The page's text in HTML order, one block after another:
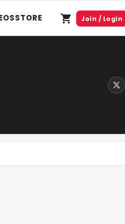
STORE Join / Login